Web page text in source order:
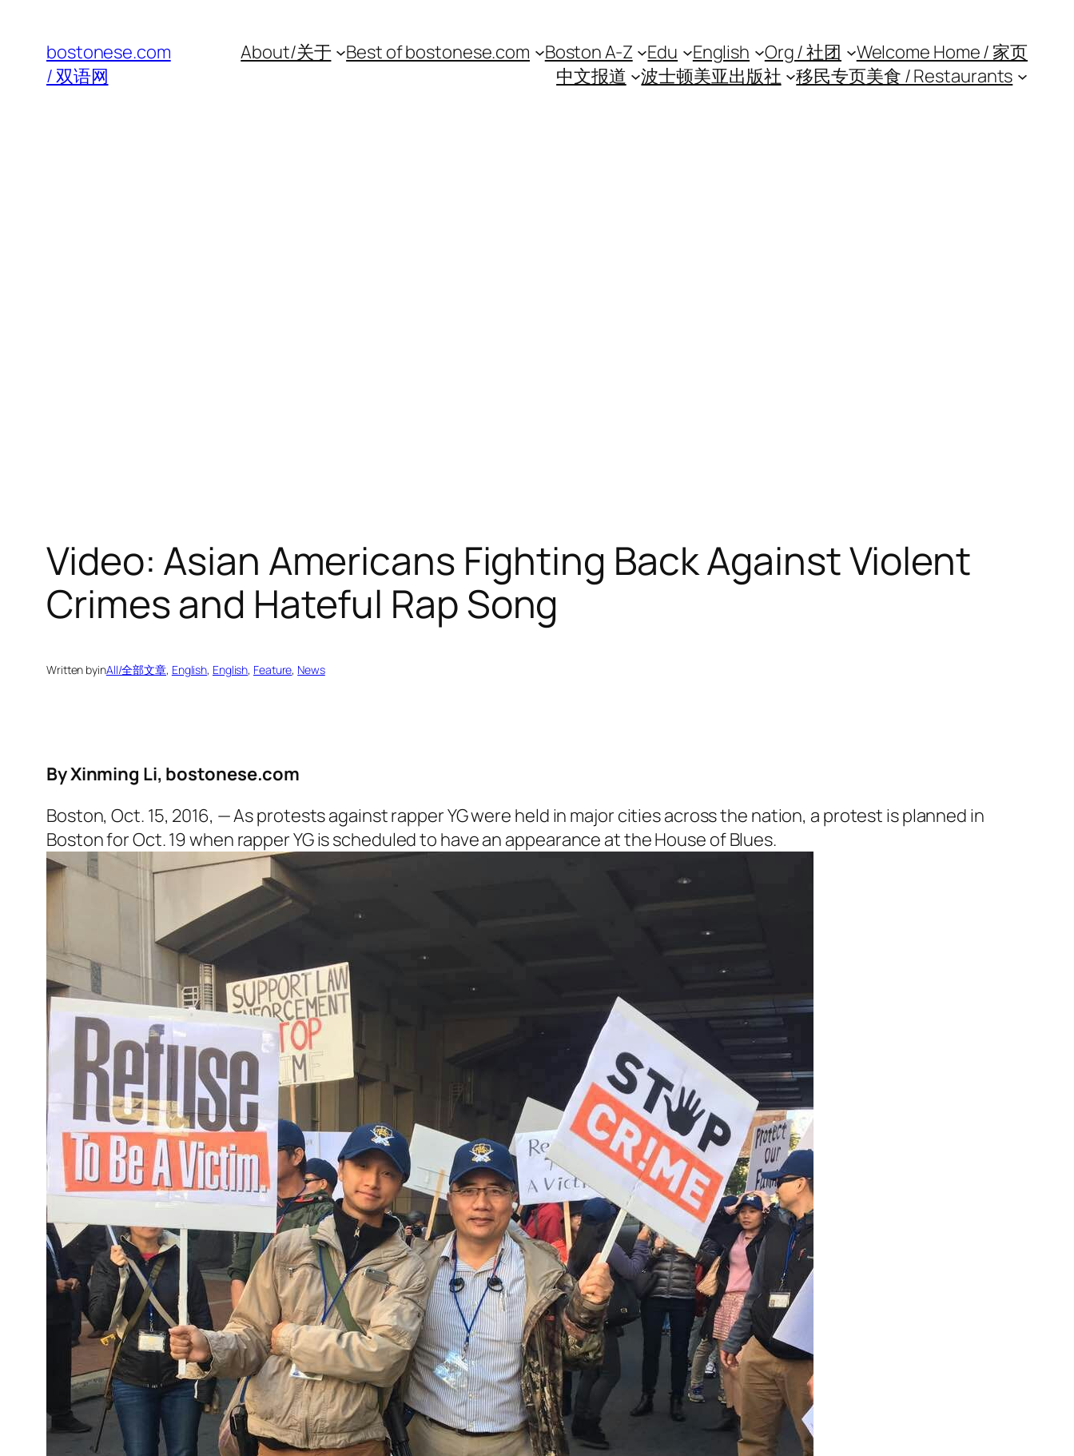
content
bostonese.com
/ 双语网
About/关于 Best of bostonese.com Boston A-Z Edu English Org / 社团
Welcome Home / 家页
中文报道
波士顿美亚出版社 移民专页美食 / Restaurants
Video: Asian Americans Fighting Back Against Violent
Crimes and Hateful Rap Song
Written byinAll/全部文章, English, English, Feature, News
By Xinming Li, bostonese.com
Boston, Oct. 15, 2016, — As protests against rapper YG were held in major cities across the nation, a protest is planned in
Boston for Oct. 19 when rapper YG is scheduled to have an appearance at the House of Blues.